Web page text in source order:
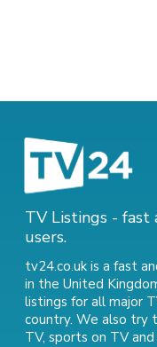
TV Listings - fast
users.
tv24.co.uk is a fast
in the United
listings for all major
country. We also try
TV, sports on TVand